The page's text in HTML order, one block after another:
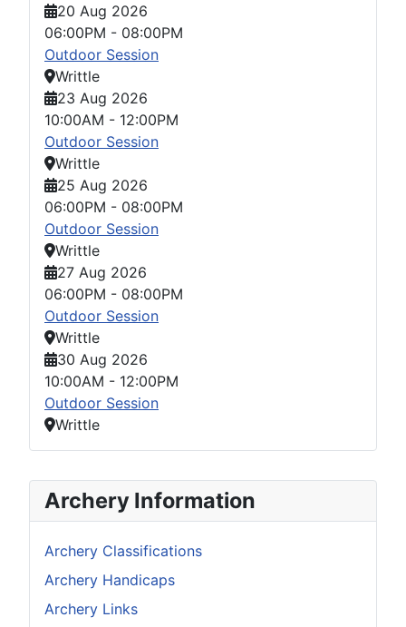
Archery Information
Archery Classifications
Archery Handicaps
Archery Links
20 Aug 2026
06:00PM - 08:00PM
Outdoor Session
Writtle
23 Aug 2026
10:00AM - 12:00PM
Outdoor Session
Writtle
25 Aug 2026
06:00PM - 08:00PM
Outdoor Session
Writtle
27 Aug 2026
06:00PM - 08:00PM
Outdoor Session
Writtle
30 Aug 2026
10:00AM - 12:00PM
Outdoor Session
Writtle